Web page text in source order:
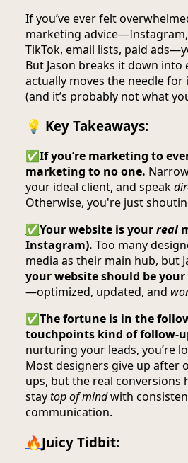
If you’ve ever felt
marketing advice—Instagram,
TikTok, email lists, paid
But Jason breaks it down into
actually moves the needle
(and it’s probably not what
💡 Key Takeaways:
✅If you’re marketing to
marketing to no one.
your ideal client, and speak
Otherwise, you're just
✅Your website is yourreal
Instagram). Too many
media as their main hub, but
your website should be
—optimized, updated, and
✅The fortune is in the
touchpoints kind of follow-
nurturing your leads, you’re
Most designers give up after
ups, but the real conversions
staytop of mindwith
communication.
🔥Juicy Tidbit: